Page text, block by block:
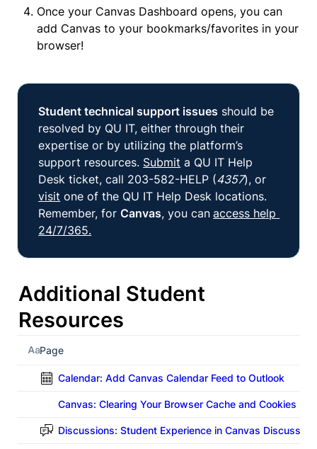
Once your Canvas Dashboard opens, you can
add Canvas to your bookmarks/favorites in your
browser!
Student technical support issues should be
resolved by QU IT, either through their
expertise or by utilizing the platform’s
support resources. Submit a QU IT Help
Desk ticket, call 203-582-HELP (4357
visit one of the QU IT Help Desk locations.
Remember, for Canvas, you can access help
24/7/365.
Additional Student
Resources
Page
Calendar: Add Canvas Calendar Feed to Outlook
Canvas: Clearing Your Browser Cache and Cookies
Discussions: Student Experience in Canvas